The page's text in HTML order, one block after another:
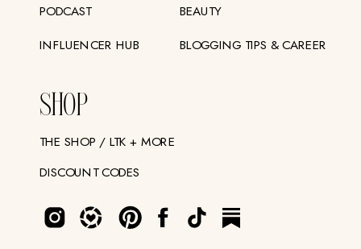
SHOP
PODCAST
INFLUENCER HUB
THE SHOP / LTK + MORE
DISCOUNT CODES
BEAUTY
BLOGGING TIPS & CAREER